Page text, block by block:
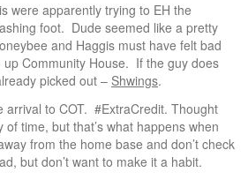
were apparently trying to EH the
foot. Dude seemed like a pretty
and Haggis must have felt bad
up Community House. If the guy does
picked out – Shwings.
arrival to COT. #ExtraCredit. Thought
time, but that’s what happens when
from the home base and don’t check
but don’t want to make it a habit.